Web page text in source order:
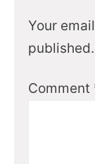
Your
published.
Comment